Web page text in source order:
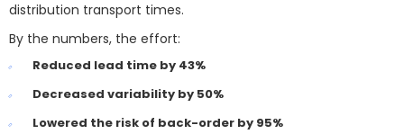
distribution transport times.
By the numbers, the effort:
Reduced lead time by 43%
Decreased variability by 50%
Lowered the risk of back-order by 95%